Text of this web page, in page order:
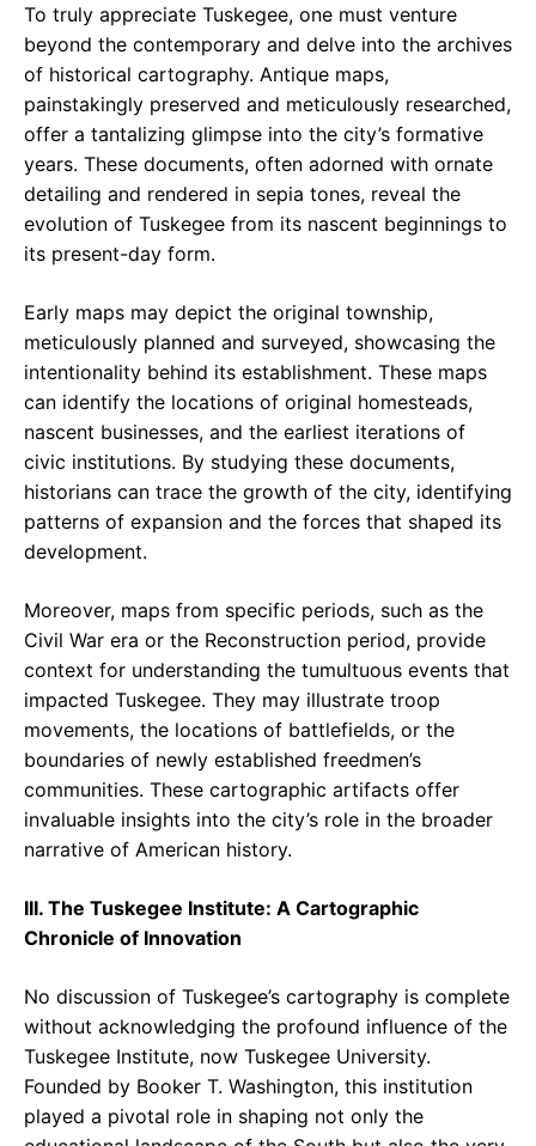
To truly appreciate Tuskegee, one must venture
beyond the contemporary and delve into the archives
of historical cartography. Antique maps,
painstakingly preserved and meticulously researched,
offer a tantalizing glimpse into the city’s formative
years. These documents, often adorned with ornate
detailing and rendered in sepia tones, reveal the
evolution of Tuskegee from its nascent beginnings to
its present-day form.
Early maps may depict the original township,
meticulously planned and surveyed, showcasing the
intentionality behind its establishment. These maps
can identify the locations of original homesteads,
nascent businesses, and the earliest iterations of
civic institutions. By studying these documents,
historians can trace the growth of the city, identifying
patterns of expansion and the forces that shaped its
development.
Moreover, maps from specific periods, such as the
Civil War era or the Reconstruction period, provide
context for understanding the tumultuous events that
impacted Tuskegee. They may illustrate troop
movements, the locations of battlefields, or the
boundaries of newly established freedmen’s
communities. These cartographic artifacts offer
invaluable insights into the city’s role in the broader
narrative of American history.
III. The Tuskegee Institute: A Cartographic
Chronicle of Innovation
No discussion of Tuskegee’s cartography is complete
without acknowledging the profound influence of the
Tuskegee Institute, now Tuskegee University.
Founded by Booker T. Washington, this institution
played a pivotal role in shaping not only the